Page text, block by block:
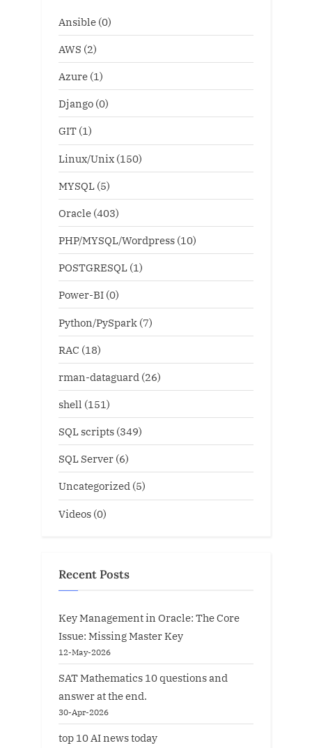
Ansible (0)
AWS (2)
Azure (1)
Django (0)
GIT (1)
Linux/Unix (150)
MYSQL (5)
Oracle (403)
PHP/MYSQL/Wordpress (10)
POSTGRESQL (1)
Power-BI (0)
Python/PySpark (7)
RAC (18)
rman-dataguard (26)
shell (151)
SQL scripts (349)
SQL Server (6)
Uncategorized (5)
Videos (0)
Recent Posts
Key Management in Oracle: The Core
Issue: Missing Master Key
12-May-2026
SAT Mathematics 10 questions and
answer at the end.
30-Apr-2026
top 10 AI news today